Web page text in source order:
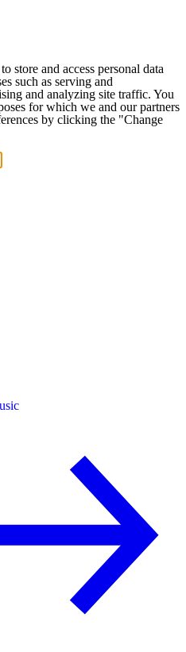
store and access personal data
such as serving and
and analyzing site traffic. You
for which we and our partners
by clicking the "Change